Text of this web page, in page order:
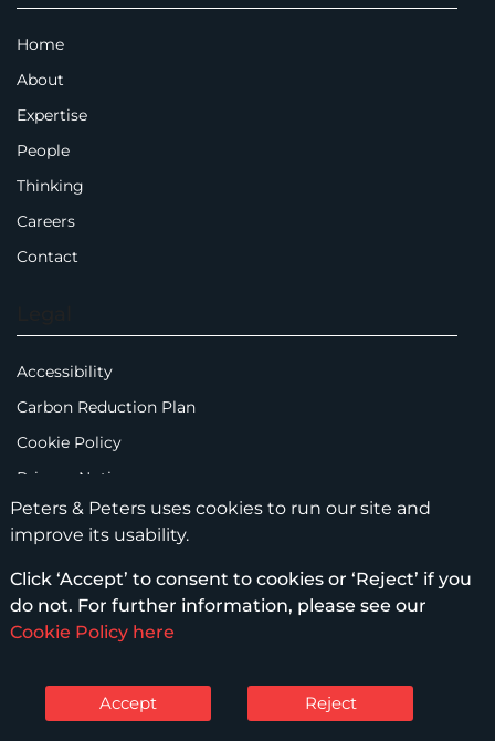
Home
About
Expertise
People
Thinking
Careers
Contact
Accessibility
Carbon Reduction Plan
Cookie Policy
Privacy Notice
Legal Notices
Scam Emails
Terms of Use
© Peters & Peters Solicitors LLP – 2026
Peters & Peters uses cookies to run our site and
improve its usability.
Click ‘Accept’ to consent to cookies or ‘Reject’ if you
do not. For further information, please see our
Cookie Policy here
Accept Reject